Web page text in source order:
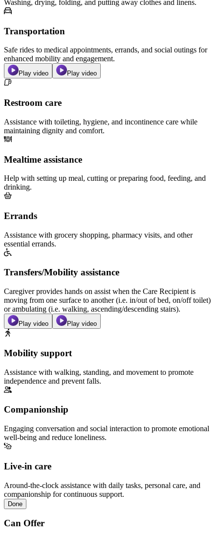
Washing, drying, folding, and putting away clothes and linens.
Transportation
Safe rides to medical appointments, errands, and social outings for
enhanced mobility and engagement.
Play video Play video
Restroom care
Assistance with toileting, hygiene, and incontinence care while
maintaining dignity and comfort.
Mealtime assistance
Help with setting up meal, cutting or preparing food, feeding, and
drinking.
Errands
Assistance with grocery shopping, pharmacy visits, and other
essential errands.
Transfers/Mobility assistance
Caregiver provides hands on assist when the Care Recipient is
moving from one surface to another (i.e. in/out of bed, on/off toilet)
or ambulating (i.e. walking, ascending/descending stairs).
Play video Play video
Mobility support
Assistance with walking, standing, and movement to promote
independence and prevent falls.
Companionship
Engaging conversation and social interaction to promote emotional
well-being and reduce loneliness.
Live-in care
Around-the-clock assistance with daily tasks, personal care, and
companionship for continuous support.
Done
Can Offer